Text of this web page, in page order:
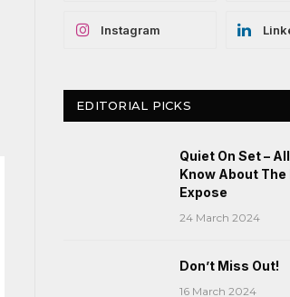
Instagram
EDITORIAL PICKS
Quiet On Set –
Know About
Expose
24 March 2024
Don’t Miss Out!
16 March 2024